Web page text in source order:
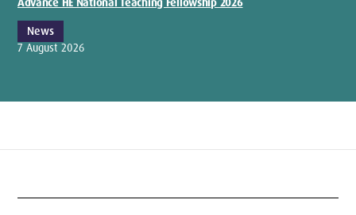
News
7 August 2026